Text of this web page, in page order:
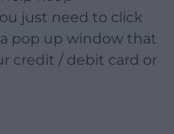
just need to click
pop up window that
credit / debit card or